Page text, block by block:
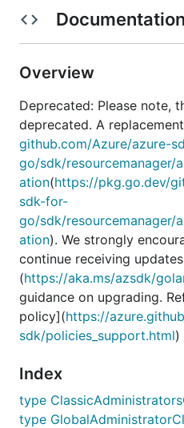
Documentation
Overview
Deprecated: Please note,
deprecated. A
github.com/Azure/azure-
go/sdk/resourcemanager/
ation(https://pkg.go.dev/
sdk-for-
go/sdk/resourcemanager/
ation). We strongly
continue receiving
(https://aka.ms/azsdk/
guidance on upgrading.
policy](https://
sdk/policies_support.html)
Index
type
type